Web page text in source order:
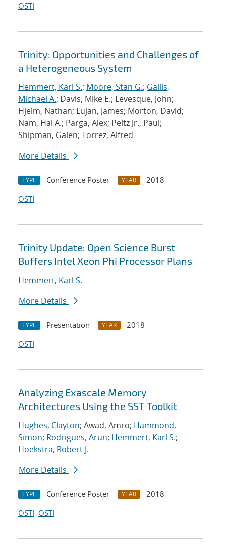
OSTI
Trinity: Opportunities and Challenges of
a Heterogeneous System
Hemmert, Karl S.; Moore, Stan G.; Gallis,
Michael A.; Davis, Mike E.; Levesque, John;
Hjelm, Nathan; Lujan, James; Morton, David;
Nam, Hai A.; Parga, Alex; Peltz Jr., Paul;
Shipman, Galen; Torrez, Alfred
More Details
TYPE Conference Poster YEAR
2018
OSTI
Trinity Update: Open Science Burst
Buffers Intel Xeon Phi Processor Plans
Hemmert, Karl S.
More Details
TYPE Presentation YEAR
2018
OSTI
Analyzing Exascale Memory
Architectures Using the SST Toolkit
Hughes, Clayton; Awad, Amro; Hammond,
Simon; Rodrigues, Arun; Hemmert, Karl S.;
Hoekstra, Robert J.
More Details
TYPE Conference Poster YEAR
2018
OSTI OSTI